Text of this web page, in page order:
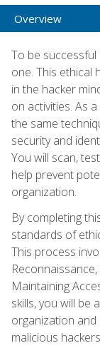
Overview
To be successful
one. This ethical
in the hacker
on activities. As
the same
security and
You will scan,
help prevent
organization.
By completing
standards of
This process
Maintaining
skills, you will be
organization
malicious